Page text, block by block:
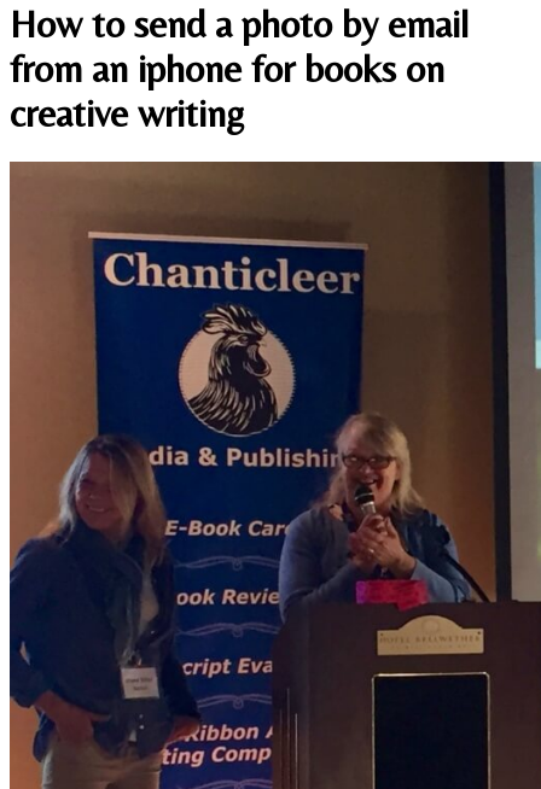
How to send a photo by email
from an iphone for books on
creative writing